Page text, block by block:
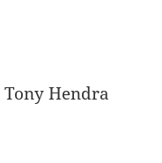
Hendra